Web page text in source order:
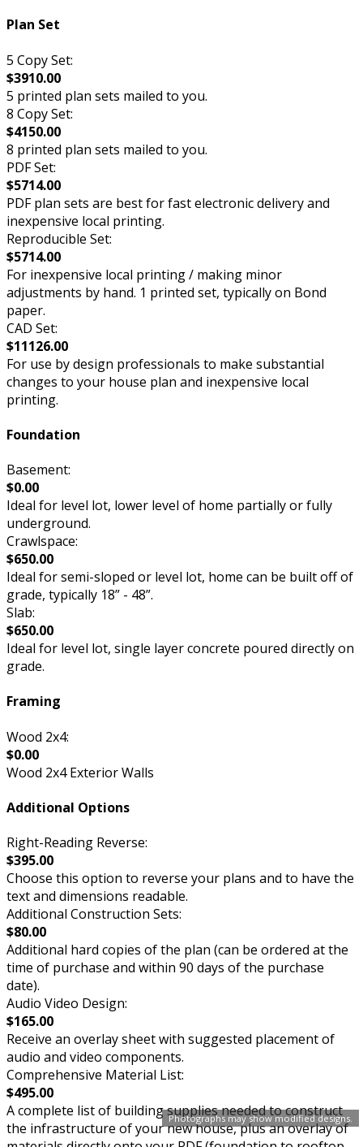
Photographs may show modified designs.
Plan Set
5 Copy Set:
$3910.00
5 printed plan sets mailed to you.
8 Copy Set:
$4150.00
8 printed plan sets mailed to you.
PDF Set:
$5714.00
PDF plan sets are best for fast electronic delivery and
inexpensive local printing.
Reproducible Set:
$5714.00
For inexpensive local printing / making minor
adjustments by hand. 1 printed set, typically on Bond
paper.
CAD Set:
$11126.00
For use by design professionals to make substantial
changes to your house plan and inexpensive local
printing.
Foundation
Basement:
$0.00
Ideal for level lot, lower level of home partially or fully
underground.
Crawlspace:
$650.00
Ideal for semi-sloped or level lot, home can be built off of
grade, typically 18” - 48”.
Slab:
$650.00
Ideal for level lot, single layer concrete poured directly on
grade.
Framing
Wood 2x4:
$0.00
Wood 2x4 Exterior Walls
Additional Options
Right-Reading Reverse:
$395.00
Choose this option to reverse your plans and to have the
text and dimensions readable.
Additional Construction Sets:
$80.00
Additional hard copies of the plan (can be ordered at the
time of purchase and within 90 days of the purchase
date).
Audio Video Design:
$165.00
Receive an overlay sheet with suggested placement of
audio and video components.
Comprehensive Material List:
$495.00
A complete list of building supplies needed to construct
the infrastructure of your new house, plus an overlay of